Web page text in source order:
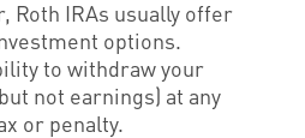
Roth IRAs usually offer
options.
to withdraw your
not earnings) at any
or penalty.